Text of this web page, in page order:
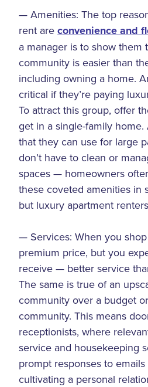
— Amenities: The top
rent are convenience and
a manager is to show them
community is easier than
including owning a home.
critical if they’re paying
To attract this group, offer
get in a single-family
that they can use for large
don’t have to clean or
spaces — homeowners
these coveted amenities in
but luxury apartment
— Services: When you
premium price, but you
receive — better service
The same is true of an
community over a budget
community. This means
receptionists, where
service and housekeeping
prompt responses to
cultivating a personal